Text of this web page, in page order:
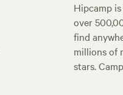
Hipcamp
over
find
millions of
stars.